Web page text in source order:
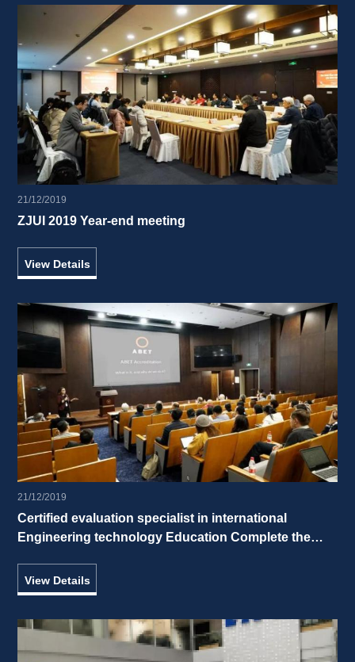
21/12/2019
ZJUI 2019 Year-end meeting
View Details
21/12/2019
Certified evaluation specialist in international
Engineering technology Education Complete the
View Details